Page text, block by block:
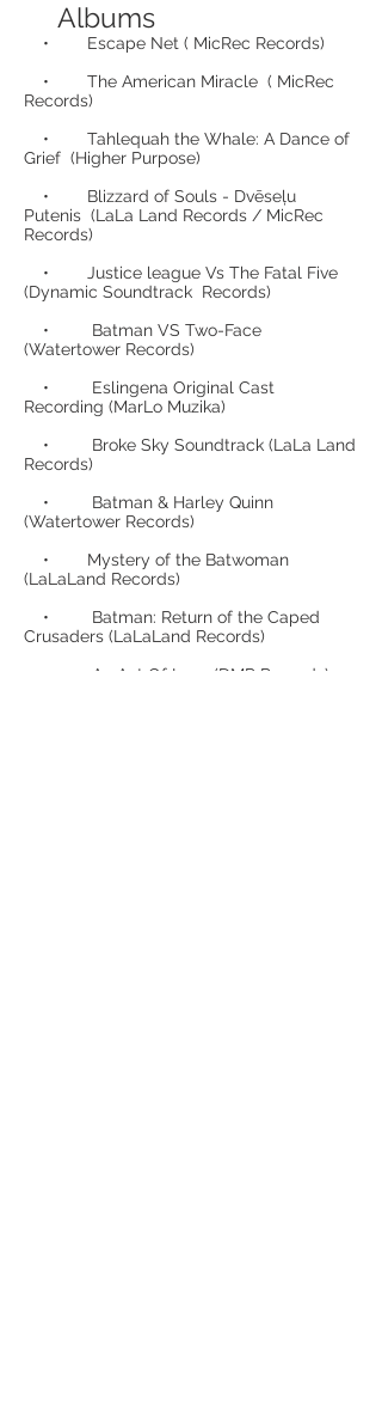
Albums
• Escape Net ( MicRec Records)
• The American Miracle ( MicRec
Records)
• Tahlequah the Whale: A Dance of
Grief (Higher Purpose)
• Blizzard of Souls - Dvēseļu
Putenis (LaLa Land Records / MicRec
Records)
• Justice league Vs The Fatal Five
(Dynamic Soundtrack Records)
• Batman VS Two-Face
(Watertower Records)
• Eslingena Original Cast
Recording (MarLo Muzika)
• Broke Sky Soundtrack (LaLa Land
Records)
• Batman & Harley Quinn
(Watertower Records)
• Mystery of the Batwoman
(LaLaLand Records)
• Batman: Return of the Caped
Crusaders (LaLaLand Records)
• An Act Of Love (DMP Records)